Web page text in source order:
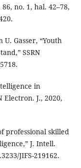
no. 1, hal. 42–78,
U. Gasser, “Youth
SSRN
in
Electron. J., 2020,
professional skilled
J. Intell.
JIFS-219162.